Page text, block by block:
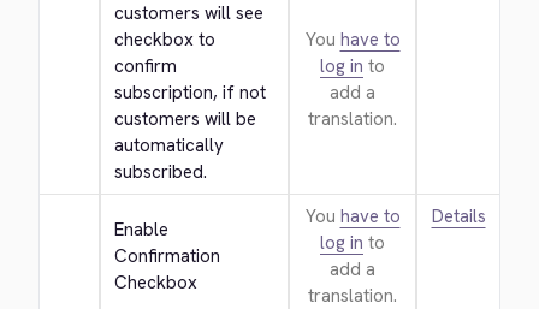
customers will see
checkbox to
confirm
subscription, if not
customers will be
automatically
subscribed.
You have to
log in to
add a
translation.
Enable
Confirmation
Checkbox
You have to
log in to
add a
translation.
Details